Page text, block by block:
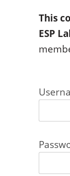
This
ESP